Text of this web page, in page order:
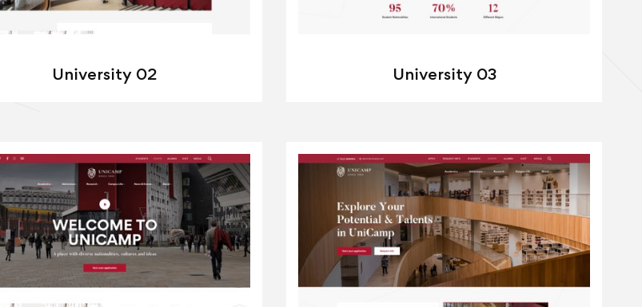
University 02 University 03